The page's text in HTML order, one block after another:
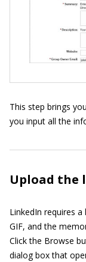
This step brings
you input all the
Upload the
LinkedIn requires
GIF, and the
Click the Browse
dialog box that